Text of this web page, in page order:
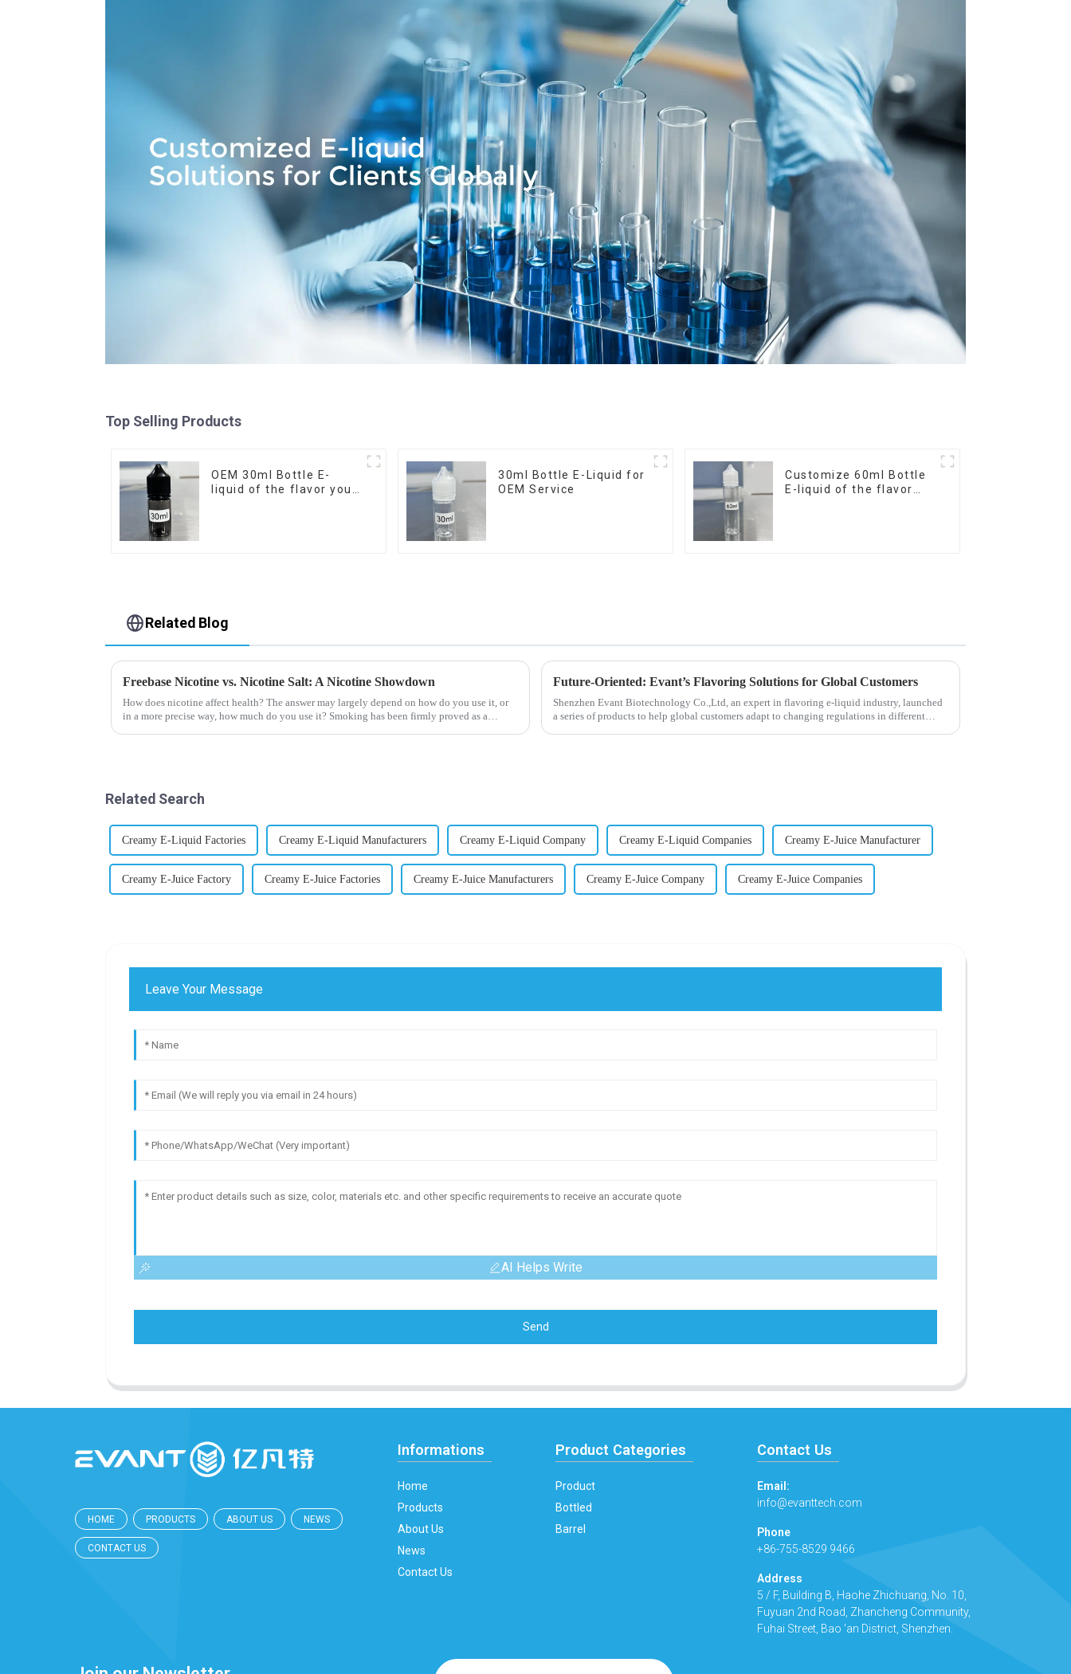
Top Selling Products
OEM 30ml Bottle E-
liquid of the flavor you
30ml Bottle E-Liquid for
OEM Service
Customize 60ml Bottle
E-liquid of the flavor
Related Blog
Freebase Nicotine vs. Nicotine Salt: A Nicotine Showdown
How does nicotine affect health? The answer may largely depend on how do you use it, or
in a more precise way, how much do you use it? Smoking has been firmly proved as a
Future-Oriented: Evant’s Flavoring Solutions for Global Customers
Shenzhen Evant Biotechnology Co.,Ltd, an expert in flavoring e-liquid industry, launched
a series of products to help global customers adapt to changing regulations in different
Related Search
Creamy E-Liquid Factories Creamy E-Liquid Manufacturers Creamy E-Liquid Company Creamy E-Liquid Companies Creamy E-Juice Manufacturer
Creamy E-Juice Factory Creamy E-Juice Factories Creamy E-Juice Manufacturers Creamy E-Juice Company Creamy E-Juice Companies
Leave Your Message
AI Helps Write
Send
HOME PRODUCTS ABOUT US NEWS
CONTACT US
Informations
Home
Products
About Us
News
Contact Us
Product Categories
Product
Bottled
Barrel
Contact Us
Email:
info@evanttech.com
Phone
+86-755-8529 9466
Address
5 / F, Building B, Haohe Zhichuang, No. 10,
Fuyuan 2nd Road, Zhancheng Community,
Fuhai Street, Bao 'an District, Shenzhen.